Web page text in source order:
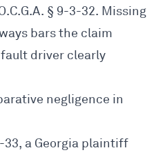
§ 9-3-32. Missing
bars the claim
driver clearly
negligence in
33, a Georgia plaintiff